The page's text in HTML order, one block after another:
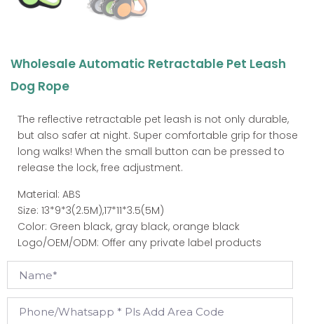
Wholesale Automatic Retractable Pet Leash
Dog Rope
The reflective retractable pet leash is not only durable,
but also safer at night. Super comfortable grip for those
long walks! When the small button can be pressed to
release the lock, free adjustment.
Material: ABS
Size: 13*9*3(2.5M),17*11*3.5(5M)
Color: Green black, gray black, orange black
Logo/OEM/ODM: Offer any private label products